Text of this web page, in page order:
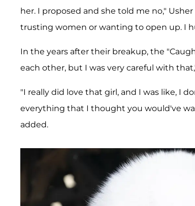
her. I proposed and she told me no,"
trusting women or wanting to open up. I
In the years after their breakup, the
each other, but I was very careful with
"I really did love that girl, and I was like, I
everything that I thought you would've
added.